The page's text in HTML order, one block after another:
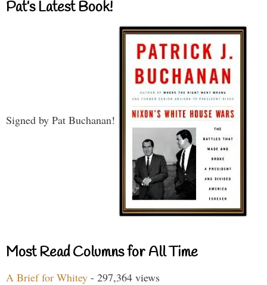
Pat’s Latest Book!
Signed by Pat Buchanan!
Most Read Columns for All Time
A Brief for Whitey - 297,364 views